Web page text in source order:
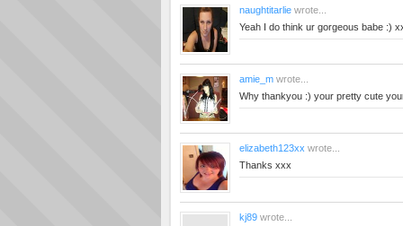
naughtitarlie wrote...
Yeah I do think ur gorgeous babe :)
amie_m wrote...
Why thankyou :) your pretty cute
elizabeth123xx wrote...
Thanks xxx
kj89 wrote...